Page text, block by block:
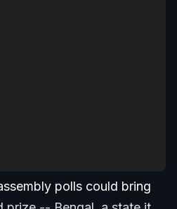
polls could bring